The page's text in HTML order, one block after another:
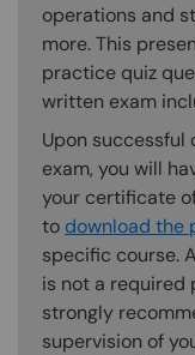
operations and
more. This
practice quiz
written exam
Upon
exam, you will
your certificate
to download the
specific course.
is not a required
strongly
supervision of